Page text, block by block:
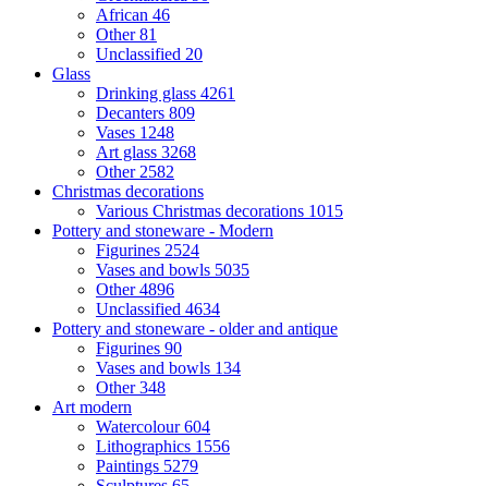
African 46
Other81
Unclassified 20
Glass
Drinking glass 4261
Decanters 809
Vases 1248
Art glass 3268
Other 2582
Christmas decorations
Various Christmas decorations 1015
Pottery and stoneware - Modern
Figurines 2524
Vases and bowls 5035
Other4896
Unclassified 4634
Pottery and stoneware - older and antique
Figurines 90
Vases and bowls 134
Other348
Art modern
Watercolour604
Lithographics 1556
Paintings 5279